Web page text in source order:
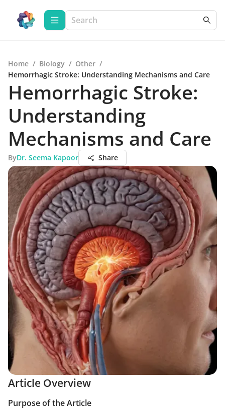
Home / Biology / Other /
Hemorrhagic Stroke: Understanding Mechanisms and Care
Hemorrhagic Stroke:
Understanding
Mechanisms and Care
ByDr. Seema Kapoor Share
Article Overview
Purpose of the Article